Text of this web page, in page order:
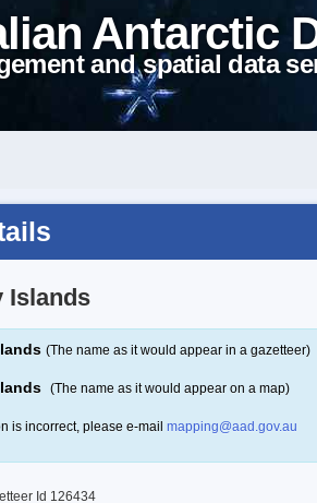
Antarctic
and spatial data
Islands
(The name as it would appear in a gazetteer)
(The name as it would appear on a map)
is incorrect, please e-mail mapping@aad.gov.au
Id 126434